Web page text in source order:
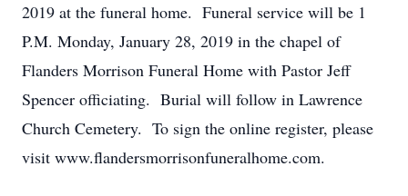
2019 at the funeral home. Funeral service will be 1
P.M. Monday, January 28, 2019 in the chapel of
Flanders Morrison Funeral Home with Pastor Jeff
Spencer officiating. Burial will follow in Lawrence
Church Cemetery. To sign the online register, please
visit www.flandersmorrisonfuneralhome.com.